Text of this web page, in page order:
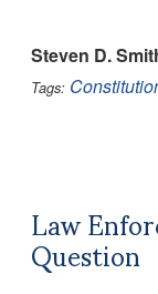
Steven D.
Tags:
Law
Question